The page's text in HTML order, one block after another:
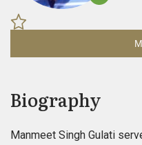
Biography
Manmeet Singh Gulati